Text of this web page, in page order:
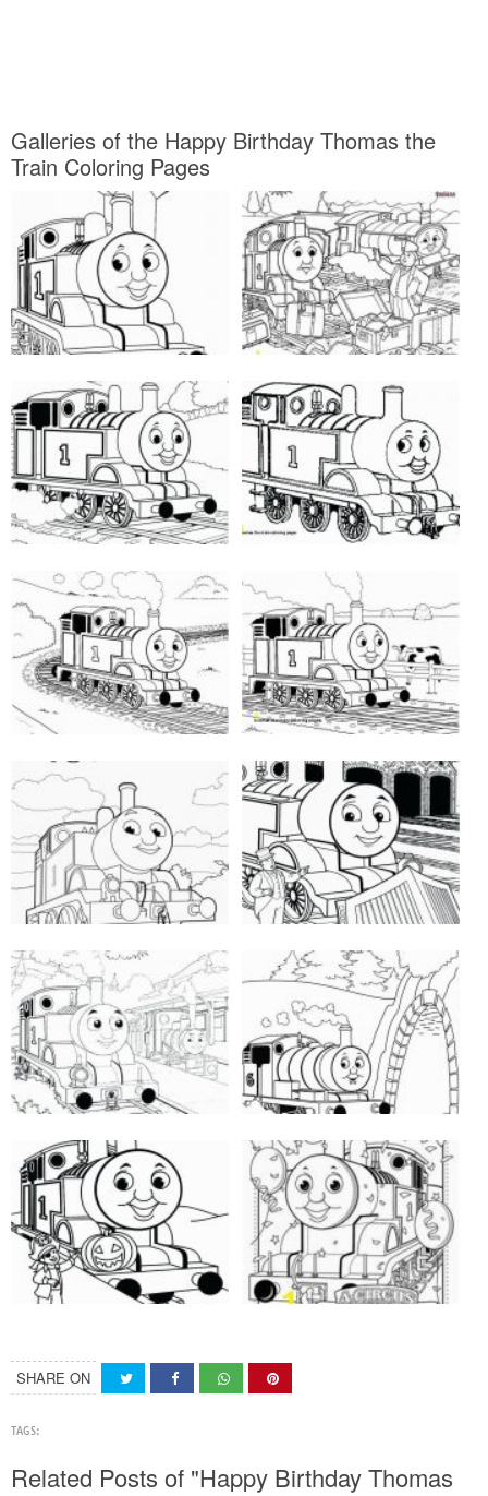
Galleries of the Happy Birthday Thomas the
Train Coloring Pages
SHARE ON
TAGS:
Related Posts of "Happy Birthday Thomas